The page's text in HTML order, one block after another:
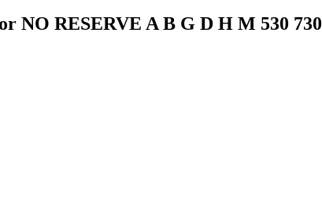
NO RESERVE A B G D H M 530